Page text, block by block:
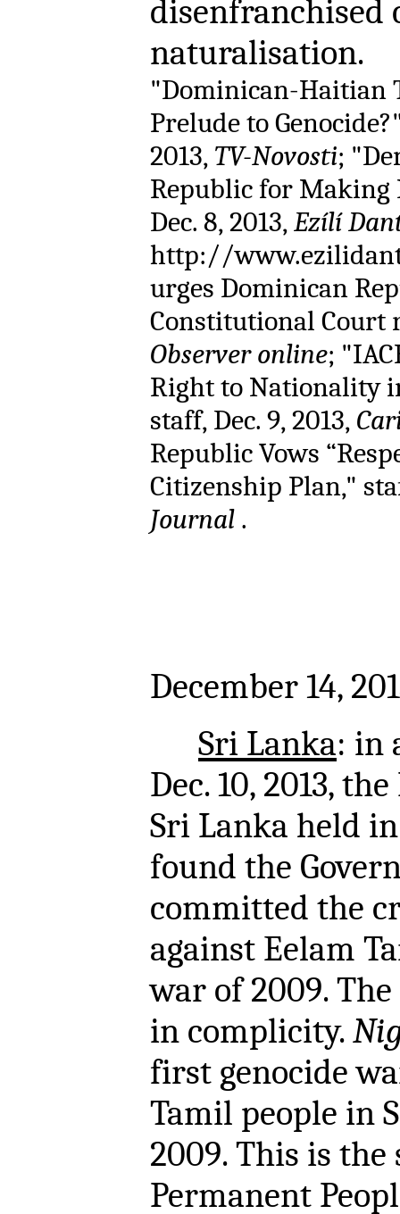
disenfranchised
"Dominican-Haitian
Prelude to
2013, TV-Novosti;
Republic for Making
Dec. 8, 2013,Ezílí
http://
urges Dominican
Constitutional Court
Observer online;
Right to Nationality
staff, Dec. 9, 2013,
Republic Vows
Citizenship Plan,"
Journal .
December 14,
Sri Lanka: in
Dec. 10, 2013,
Sri Lanka held
found the
committed the
against Eelam
war of 2009. The
in complicity.
first genocide
Tamil people in
2009. This is the
Permanent